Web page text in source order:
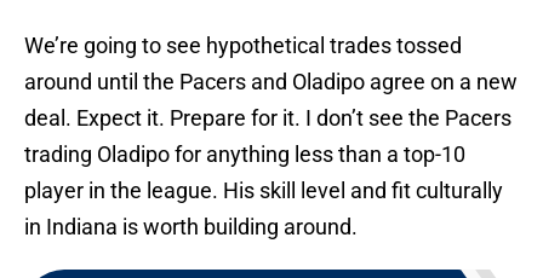
We’re going to see hypothetical trades tossed
around until the Pacers and Oladipo agree on a new
deal. Expect it. Prepare for it. I don’t see the Pacers
trading Oladipo for anything less than a top-10
player in the league. His skill level and fit culturally
in Indiana is worth building around.